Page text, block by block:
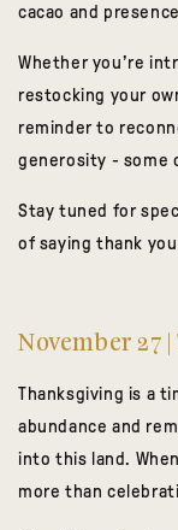
cacao and
Whether you’re
restocking your
reminder to
generosity - some
Stay tuned for
of saying thank you
November 27
Thanksgiving is a
abundance and
into this land.
more than